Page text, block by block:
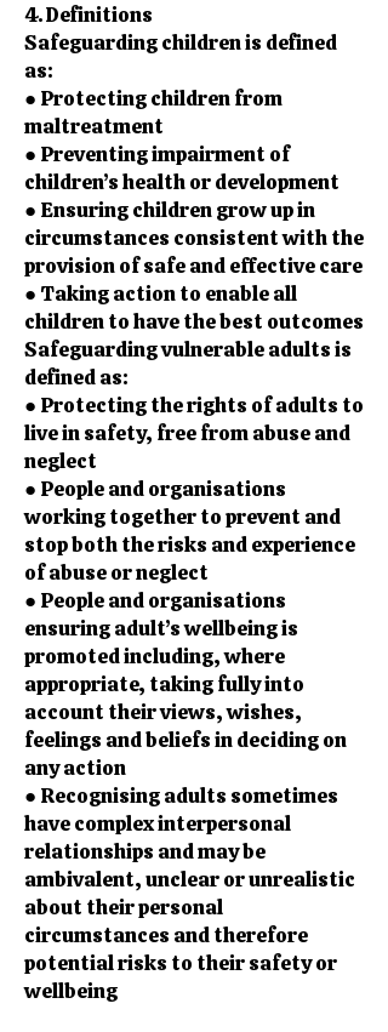
4. Definitions
Safeguarding children is defined
as:
● Protecting children from
maltreatment
● Preventing impairment of
children’s health or development
● Ensuring children grow up in
circumstances consistent with the
provision of safe and effective care
● Taking action to enable all
children to have the best outcomes
Safeguarding vulnerable adults is
defined as:
● Protecting the rights of adults to
live in safety, free from abuse and
neglect
● People and organisations
working together to prevent and
stop both the risks and experience
of abuse or neglect
● People and organisations
ensuring adult’s wellbeing is
promoted including, where
appropriate, taking fully into
account their views, wishes,
feelings and beliefs in deciding on
any action
● Recognising adults sometimes
have complex interpersonal
relationships and may be
ambivalent, unclear or unrealistic
about their personal
circumstances and therefore
potential risks to their safety or
wellbeing